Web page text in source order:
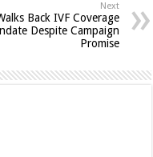
Next
Back IVF Coverage
Despite Campaign
Promise